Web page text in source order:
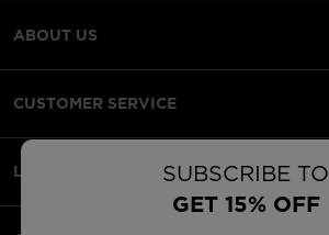
SUBSCRIBE TO
GET 15% OFF
ABOUT US
CUSTOMER SERVICE
LEGAL